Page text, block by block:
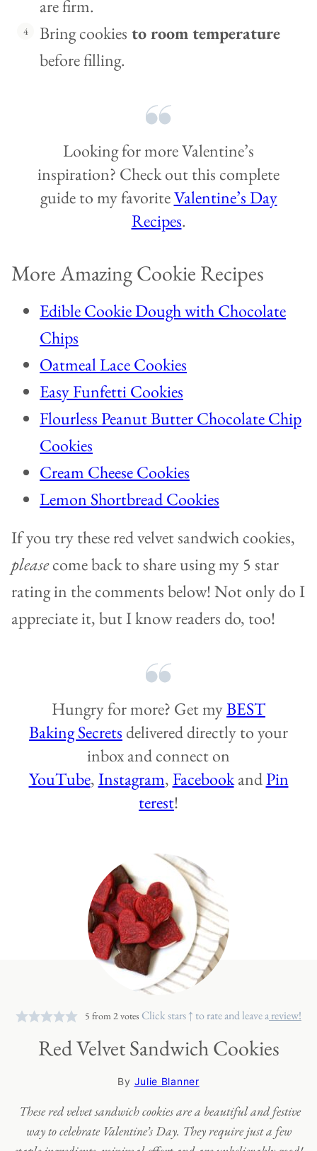
are firm.
Bring cookies to room temperature
before filling.
Looking for more Valentine’s
inspiration? Check out this complete
guide to my favoriteValentine’s Day
Recipes.
More Amazing Cookie Recipes
Edible Cookie Dough with Chocolate
Chips
Oatmeal Lace Cookies
Easy Funfetti Cookies
Flourless Peanut Butter Chocolate Chip
Cookies
Cream Cheese Cookies
Lemon Shortbread Cookies
If you try these red velvet sandwich cookies,
pleasecome back to share using my 5 star
rating in the comments below! Not only do I
appreciate it, but I know readers do, too!
Hungry for more? Get myBEST
Baking Secrets delivered directly to your
inbox and connect on
YouTube,Instagram, FacebookandPin
terest!
5 from2votes Click stars ↑ to rate and leave areview!
Red Velvet Sandwich Cookies
By Julie Blanner
These red velvet sandwich cookies are a beautiful and festive
way to celebrate Valentine’s Day. They require just a few